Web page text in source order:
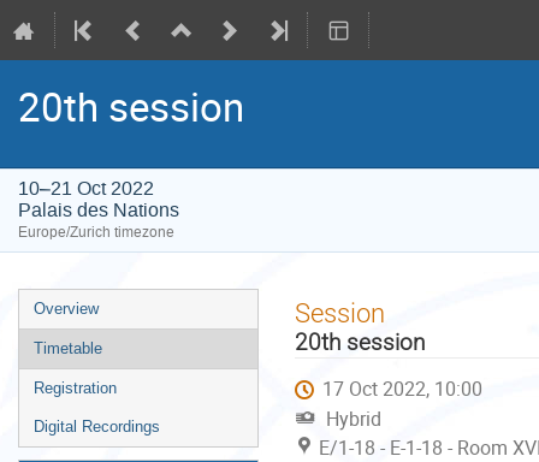
20th session
10–21 Oct 2022
Palais des Nations
Europe/Zurich timezone
Event
menu
Overview
Timetable
Registration
Digital Recordings
Session
20th session
17 Oct 2022, 10:00
Hybrid
E/1-18 - E-1-18 - Room